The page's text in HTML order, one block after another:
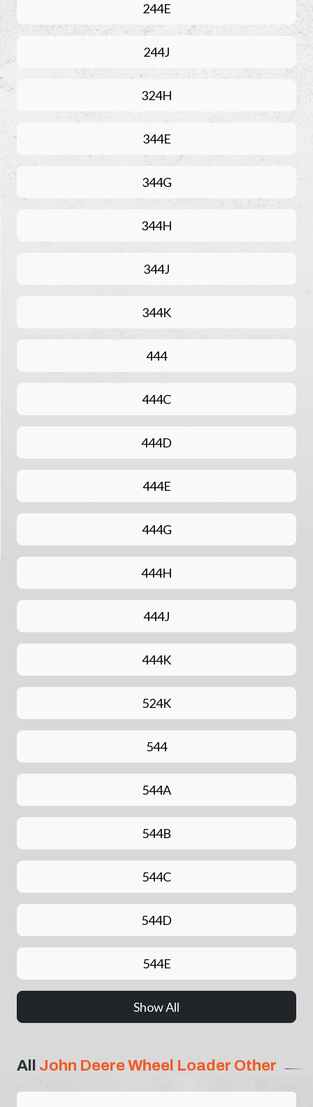
244E
244J
324H
344E
344G
344H
344J
344K
444
444C
444D
444E
444G
444H
444J
444K
524K
544
544A
544B
544C
544D
544E
Show All
All John Deere Wheel Loader Other